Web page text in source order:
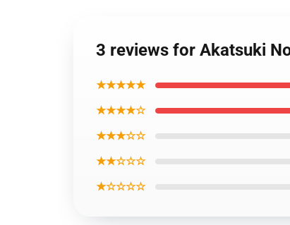
3 reviews for Akatsuki
★★★★★
★★★★☆
★★★☆☆
★★☆☆☆
★☆☆☆☆